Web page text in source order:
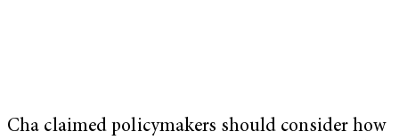
Cha claimed policymakers should consider how